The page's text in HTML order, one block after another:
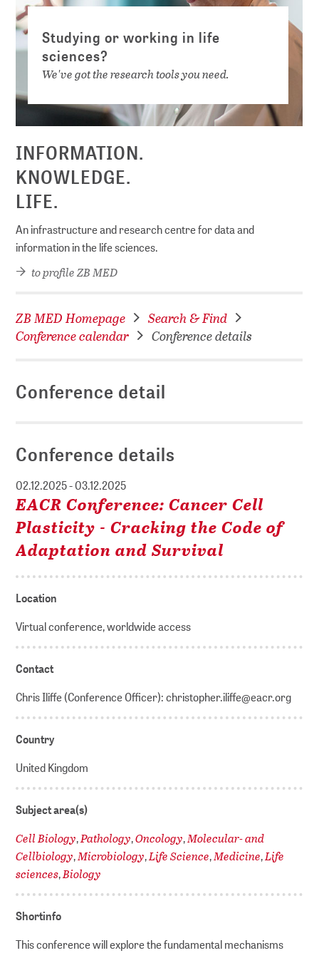
Studying or working in life
sciences?
We've got the research tools you need.
INFORMATION.
KNOWLEDGE.
LIFE.
An infrastructure and research centre for data and
information in the life sciences.
to profile ZB MED
ZB MED Homepage
Search & Find
Conference calendar
Conference details
Conference detail
Conference details
02.12.2025 - 03.12.2025
EACR Conference: Cancer Cell
Plasticity - Cracking the Code of
Adaptation and Survival
Location
Virtual conference, worldwide access
Contact
Chris Iliffe (Conference Officer): christopher.iliffe@eacr.org
Country
United Kingdom
Subject area(s)
Cell Biology,Pathology,Oncology,Molecular- and
Cellbiology,Microbiology,Life Science,Medicine,Life
sciences,Biology
Shortinfo
This conference will explore the fundamental mechanisms